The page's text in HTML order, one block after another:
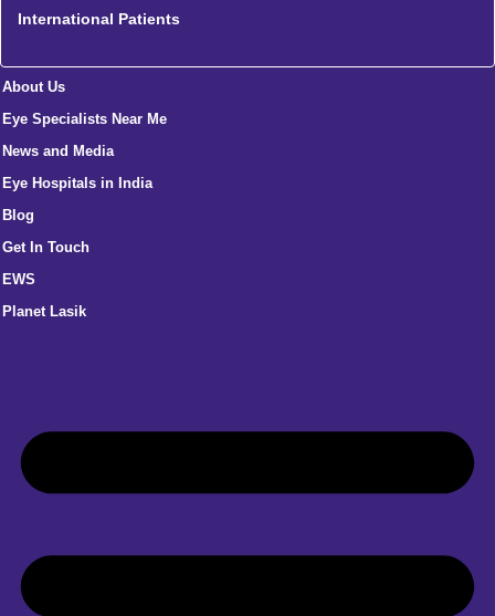
International Patients
About Us
Eye Specialists Near Me
News and Media
Eye Hospitals in India
Blog
Get In Touch
EWS
Planet Lasik